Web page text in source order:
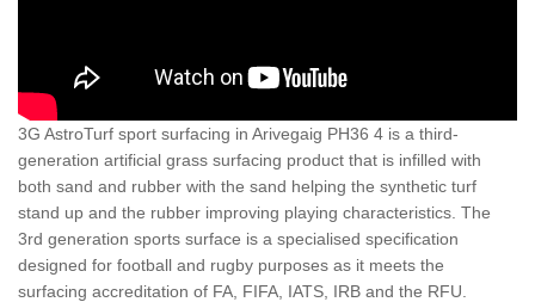
3G AstroTurf sport surfacing in Arivegaig PH36 4 is a third-
generation artificial grass surfacing product that is infilled with
both sand and rubber with the sand helping the synthetic turf
stand up and the rubber improving playing characteristics. The
3rd generation sports surface is a specialised specification
designed for football and rugby purposes as it meets the
surfacing accreditation of FA, FIFA, IATS, IRB and the RFU.